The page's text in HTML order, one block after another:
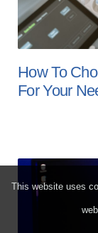
This website uses
How To
For Your